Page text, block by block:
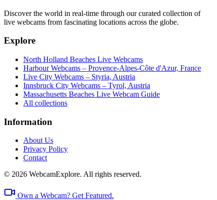
Discover the world in real-time through our curated collection of
live webcams from fascinating locations across the globe.
Explore
North Holland Beaches Live Webcams
Harbour Webcams – Provence-Alpes-Côte d'Azur, France
Live City Webcams – Styria, Austria
Innsbruck City Webcams – Tyrol, Austria
Massachusetts Beaches Live Webcam Guide
All collections
Information
About Us
Privacy Policy
Contact
© 2026 WebcamExplore. All rights reserved.
Own a Webcam? Get Featured.